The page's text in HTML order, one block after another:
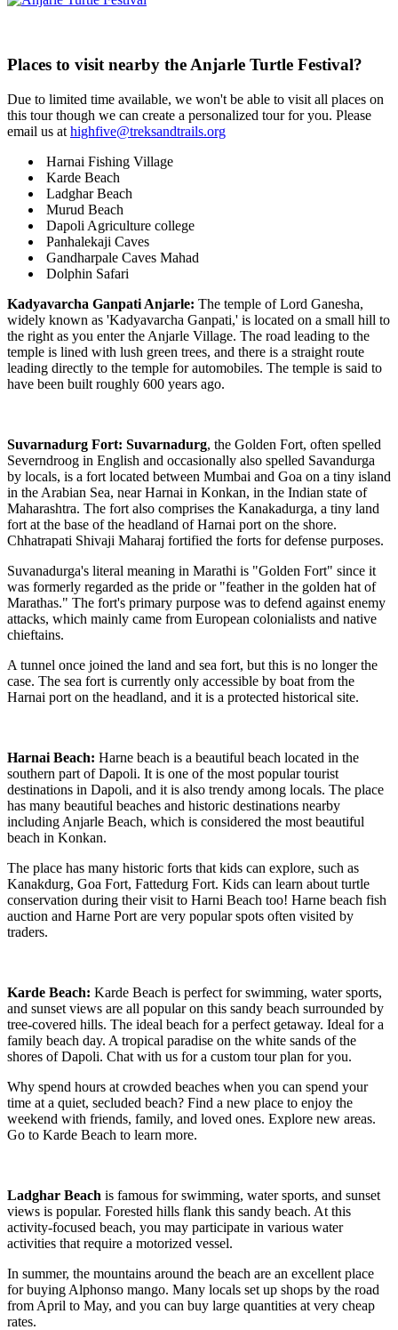
Places to visit nearby the Anjarle Turtle Festival?
Due to limited time available, we won't be able to visit all places on
this tour though we can create a personalized tour for you. Please
email us at highfive@treksandtrails.org
Harnai Fishing Village
Karde Beach
Ladghar Beach
Murud Beach
Dapoli Agriculture college
Panhalekaji Caves
Gandharpale Caves Mahad
Dolphin Safari
Kadyavarcha Ganpati Anjarle: The temple of Lord Ganesha,
widely known as 'Kadyavarcha Ganpati,' is located on a small hill to
the right as you enter the Anjarle Village. The road leading to the
temple is lined with lush green trees, and there is a straight route
leading directly to the temple for automobiles. The temple is said to
have been built roughly 600 years ago.
Suvarnadurg Fort: Suvarnadurg, the Golden Fort, often spelled
Severndroog in English and occasionally also spelled Savandurga
by locals, is a fort located between Mumbai and Goa on a tiny island
in the Arabian Sea, near Harnai in Konkan, in the Indian state of
Maharashtra. The fort also comprises the Kanakadurga, a tiny land
fort at the base of the headland of Harnai port on the shore.
Chhatrapati Shivaji Maharaj fortified the forts for defense purposes.
Suvanadurga's literal meaning in Marathi is "Golden Fort" since it
was formerly regarded as the pride or "feather in the golden hat of
Marathas." The fort's primary purpose was to defend against enemy
attacks, which mainly came from European colonialists and native
chieftains.
A tunnel once joined the land and sea fort, but this is no longer the
case. The sea fort is currently only accessible by boat from the
Harnai port on the headland, and it is a protected historical site.
Harnai Beach: Harne beach is a beautiful beach located in the
southern part of Dapoli. It is one of the most popular tourist
destinations in Dapoli, and it is also trendy among locals. The place
has many beautiful beaches and historic destinations nearby
including Anjarle Beach, which is considered the most beautiful
beach in Konkan.
The place has many historic forts that kids can explore, such as
Kanakdurg, Goa Fort, Fattedurg Fort. Kids can learn about turtle
conservation during their visit to Harni Beach too! Harne beach fish
auction and Harne Port are very popular spots often visited by
traders.
Karde Beach: Karde Beach is perfect for swimming, water sports,
and sunset views are all popular on this sandy beach surrounded by
tree-covered hills. The ideal beach for a perfect getaway. Ideal for a
family beach day. A tropical paradise on the white sands of the
shores of Dapoli. Chat with us for a custom tour plan for you.
Why spend hours at crowded beaches when you can spend your
time at a quiet, secluded beach? Find a new place to enjoy the
weekend with friends, family, and loved ones. Explore new areas.
Go to Karde Beach to learn more.
Ladghar Beach is famous for swimming, water sports, and sunset
views is popular. Forested hills flank this sandy beach. At this
activity-focused beach, you may participate in various water
activities that require a motorized vessel.
In summer, the mountains around the beach are an excellent place
for buying Alphonso mango. Many locals set up shops by the road
from April to May, and you can buy large quantities at very cheap
rates.